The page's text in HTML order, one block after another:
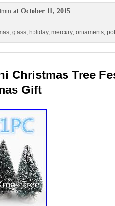
at October 11, 2015
, glass, holiday, mercury, ornaments,
Christmas Tree
Gift